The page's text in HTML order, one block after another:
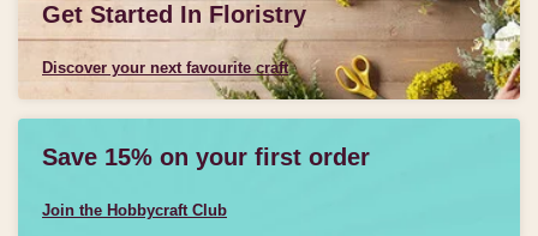
Get Started In Floristry
Discover your next favourite craft
Save 15% on your first order
Join the Hobbycraft Club